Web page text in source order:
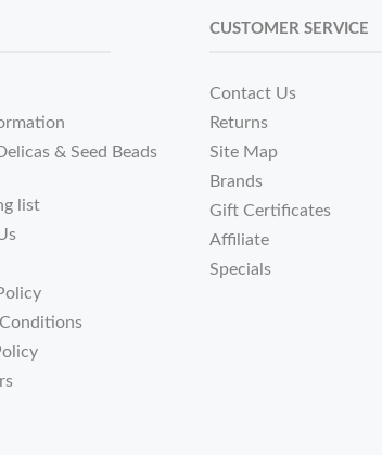
& Seed Beads
list
CUSTOMER SERVICE
Contact Us
Returns
Site Map
Brands
Gift Certificates
Affiliate
Specials